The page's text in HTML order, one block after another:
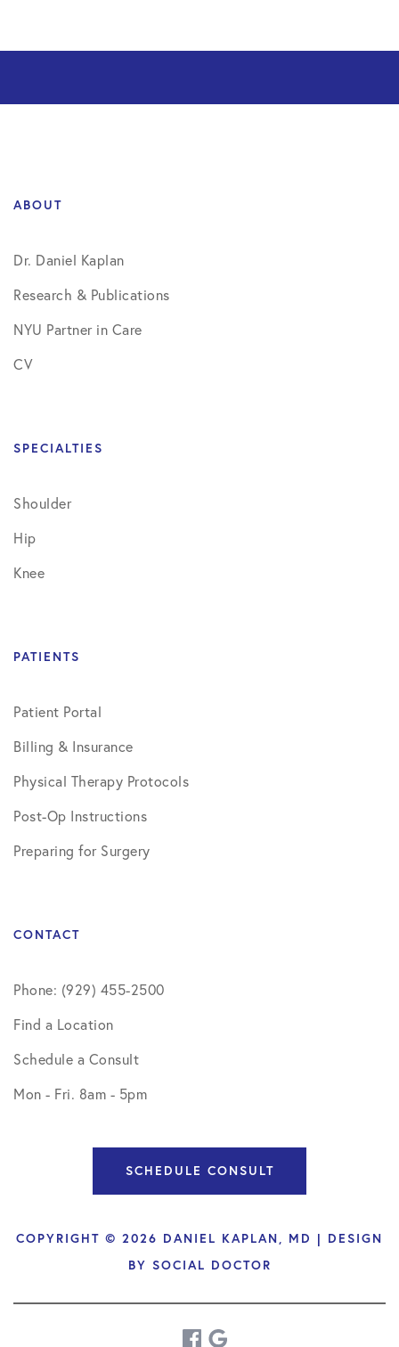
ABOUT
Dr. Daniel Kaplan
Research & Publications
NYU Partner in Care
CV
SPECIALTIES
Shoulder
Hip
Knee
PATIENTS
Patient Portal
Billing & Insurance
Physical Therapy Protocols
Post-Op Instructions
Preparing for Surgery
CONTACT
Phone: (929) 455-2500
Find a Location
Schedule a Consult
Mon - Fri. 8am - 5pm
COPYRIGHT © 2026 DANIEL KAPLAN, MD | DESIGN
BY SOCIAL DOCTOR
SCHEDULE CONSULT